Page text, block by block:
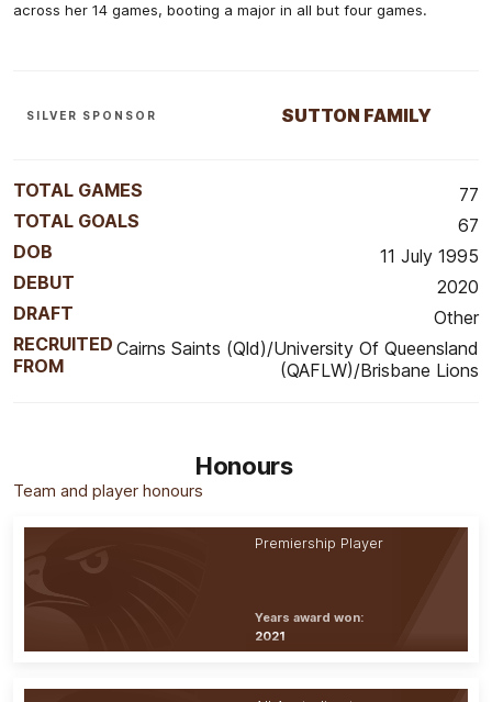
across her 14 games, booting a major in all but four games.
SILVER SPONSOR SUTTON FAMILY
TOTAL GAMES
77
TOTAL GOALS
67
DOB
11 July 1995
DEBUT
2020
DRAFT
Other
RECRUITED
FROM
Cairns Saints (Qld)/University Of Queensland
(QAFLW)/Brisbane Lions
Honours
Team and player honours
Premiership Player
Years award won:
2021